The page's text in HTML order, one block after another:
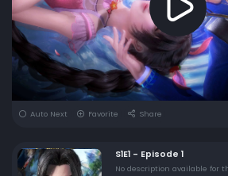
Auto Next Favorite Share
S1E1 - Episode 1
No description available for